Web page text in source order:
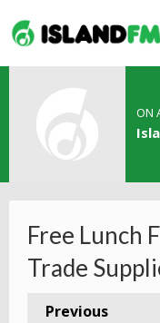
ON
Free Lunch
Trade
Previous